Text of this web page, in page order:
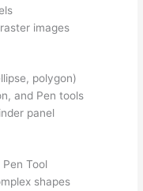
images
polygon)
and Pen tools
panel
Tool
shapes